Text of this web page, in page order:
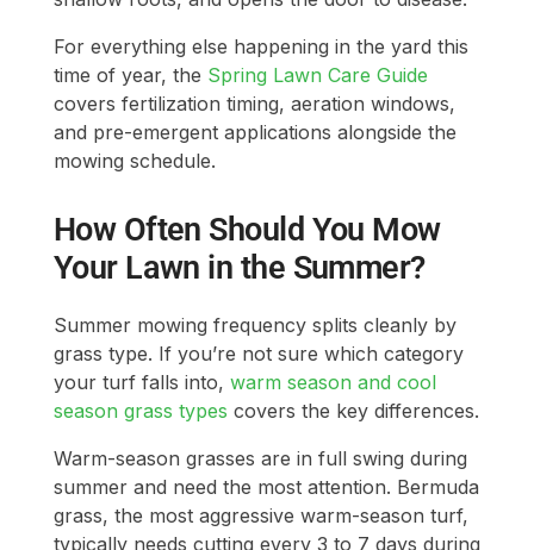
For everything else happening in the yard this
time of year, the Spring Lawn Care Guide
covers fertilization timing, aeration windows,
and pre-emergent applications alongside the
mowing schedule.
How Often Should You Mow
Your Lawn in the Summer?
Summer mowing frequency splits cleanly by
grass type. If you’re not sure which category
your turf falls into, warm season and cool
season grass types covers the key differences.
Warm-season grasses are in full swing during
summer and need the most attention. Bermuda
grass, the most aggressive warm-season turf,
typically needs cutting every 3 to 7 days during